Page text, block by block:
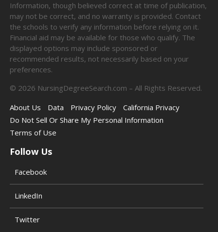
Information, though believed correct at time of publication,
may not be correct, and no warranty is provided. Contact
the schools to verify any information before relying on it.
Financial aid may be available for those who qualify. The
displayed options may include sponsored or
recommended results, not necessarily based on your
preferences.
© 2026 NursingDegreeSearch.com – All Rights Reserved.
About Us
Data Privacy Policy
California Privacy
Do Not Sell Or Share My Personal Information
Terms of Use
Follow Us
Facebook
LinkedIn
Twitter